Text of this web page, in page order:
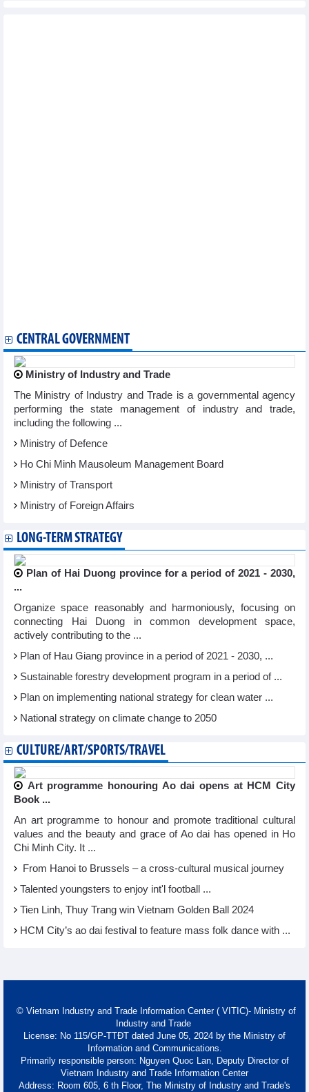
CENTRAL GOVERNMENT
Ministry of Industry and Trade
The Ministry of Industry and Trade is a governmental agency
performing the state management of industry and trade,
including the following ...
Ministry of Defence
Ho Chi Minh Mausoleum Management Board
Ministry of Transport
Ministry of Foreign Affairs
LONG-TERM STRATEGY
Plan of Hai Duong province for a period of 2021 - 2030,
...
Organize space reasonably and harmoniously, focusing on
connecting Hai Duong in common development space,
actively contributing to the ...
Plan of Hau Giang province in a period of 2021 - 2030, ...
Sustainable forestry development program in a period of ...
Plan on implementing national strategy for clean water ...
National strategy on climate change to 2050
CULTURE/ART/SPORTS/TRAVEL
Art programme honouring Ao dai opens at HCM City
Book ...
An art programme to honour and promote traditional cultural
values and the beauty and grace of Ao dai has opened in Ho
Chi Minh City. It ...
From Hanoi to Brussels – a cross-cultural musical journey
Talented youngsters to enjoy int'l football ...
Tien Linh, Thuy Trang win Vietnam Golden Ball 2024
HCM City’s ao dai festival to feature mass folk dance with ...
© Vietnam Industry and Trade Information Center ( VITIC)- Ministry of
Industry and Trade
License: No 115/GP-TTĐT dated June 05, 2024 by the Ministry of
Information and Communications.
Primarily responsible person: Nguyen Quoc Lan, Deputy Director of
Vietnam Industry and Trade Information Center
Address: Room 605, 6 th Floor, The Ministry of Industry and Trade's